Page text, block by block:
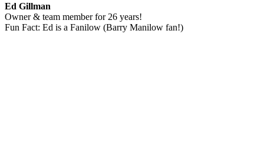
Ed Gillman
Owner & team member for 26 years!
Fun Fact: Ed is a Fanilow (Barry Manilow fan!)